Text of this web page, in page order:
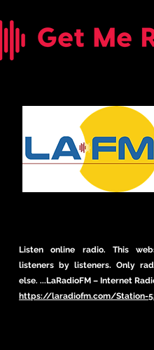
Listen online radio. This
listeners by listeners. Only
else. ...LaRadioFM – Internet
https://laradiofm.com/Station-